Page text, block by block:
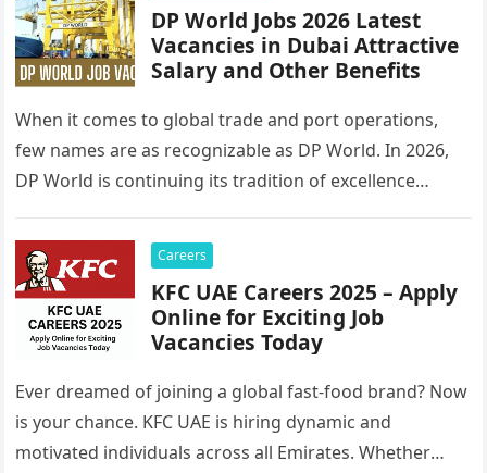
DP World Jobs 2026 Latest
Vacancies in Dubai Attractive
Salary and Other Benefits
When it comes to global trade and port operations,
few names are as recognizable as DP World. In 2026,
DP World is continuing its tradition of excellence…
Careers
KFC UAE Careers 2025 – Apply
Online for Exciting Job
Vacancies Today
Ever dreamed of joining a global fast-food brand? Now
is your chance. KFC UAE is hiring dynamic and
motivated individuals across all Emirates. Whether